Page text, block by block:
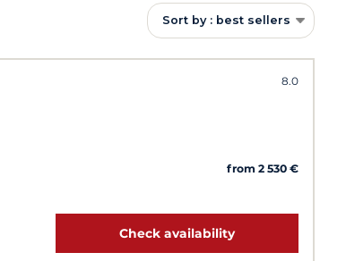
Sort by : best sellers
8.0
from 2 530 €
Check availability